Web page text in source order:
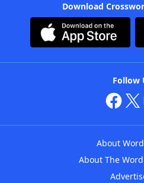
Download
Follow
About
About The